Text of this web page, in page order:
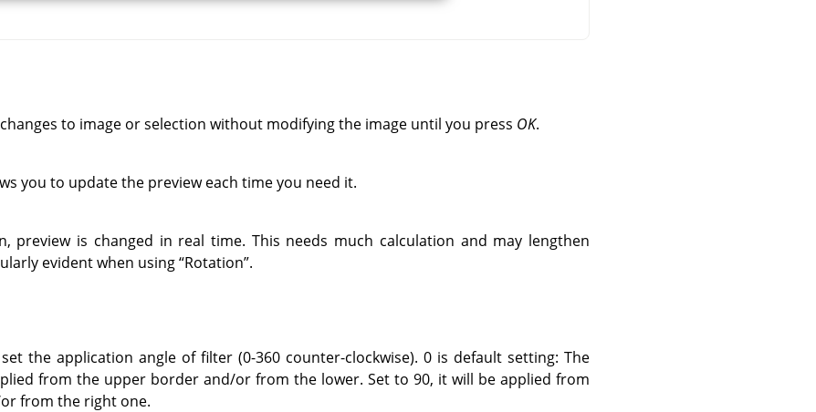
to image or selection without modifying the image until you press OK.
you to update the preview each time you need it.
preview is changed in real time. This needs much calculation and may lengthen
evident when using“Rotation”.
the application angle of filter (0-360 counter-clockwise). 0 is default setting: The
from the upper border and/or from the lower. Set to 90, it will be applied from
from the right one.